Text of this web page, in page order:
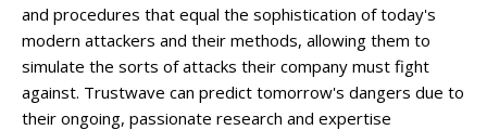
and procedures that equal the sophistication of today's
modern attackers and their methods, allowing them to
simulate the sorts of attacks their company must fight
against. Trustwave can predict tomorrow's dangers due to
their ongoing, passionate research and expertise